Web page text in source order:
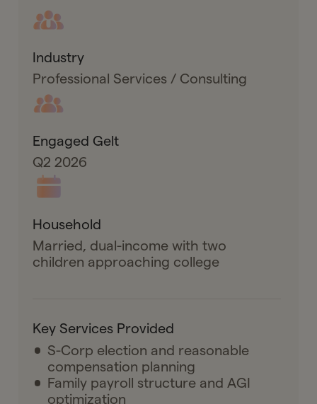
Industry
Professional Services / Consulting
Engaged Gelt
Q2 2026
Household
Married, dual-income with two
children approaching college
Key Services Provided
S-Corp election and reasonable
compensation planning
Family payroll structure and AGI
optimization